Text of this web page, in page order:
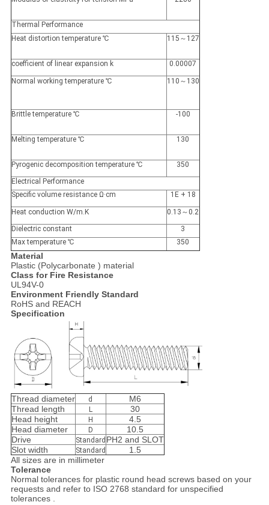
Thermal Performance
Heat distortion temperature ℃
115～127
coefficient of linear expansion k 0.00007
Normal working temperature ℃ 110～130
Brittle temperature ℃ -100
Melting temperature ℃ 130
Pyrogenic decomposition temperature ℃
350
Electrical Performance
Specific volume resistance Ω·cm
1E + 18
Heat conduction W/m.K
0.13～0.2
Dielectric constant
3
Max temperature ℃
350
Material
Plastic (Polycarbonate ) material
Class for Fire Resistance
UL94V-0
Environment Friendly Standard
RoHS and REACH
Specification
Thread diameter d
M6
Thread length
L
30
Head height
H
4.5
Head diameter
D
10.5
Drive
Standard PH2 and SLOT
Slot width
Standard
1.5
All sizes are in millimeter
Tolerance
Normal tolerances for plastic round head screws based on your
requests and refer to ISO 2768 standard for unspecified
tolerances .